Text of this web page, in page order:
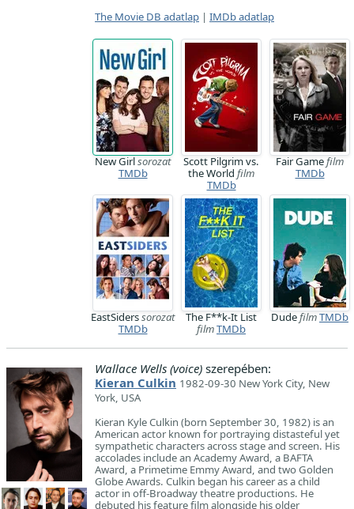
The Movie DB adatlap | IMDb adatlap
New Girlsorozat
TMDb
Scott Pilgrim vs.
the World film
TMDb
Fair Gamefilm
TMDb
EastSiderssorozat
TMDb
The F**k-It List
filmTMDb
DudefilmTMDb
Wallace Wells (voice) szerepében:
Kieran Culkin 1982-09-30 New York City, New
York, USA
Kieran Kyle Culkin (born September 30, 1982) is an
American actor known for portraying distasteful yet
sympathetic characters across stage and screen. His
accolades include an Academy Award, a BAFTA
Award, a Primetime Emmy Award, and two Golden
Globe Awards. Culkin began his career as a child
actor in off-Broadway theatre productions. He
debuted his feature film alongside his older